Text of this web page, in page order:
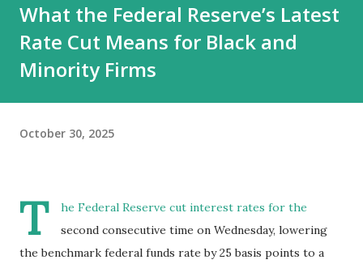
What the Federal Reserve’s Latest
Rate Cut Means for Black and
Minority Firms
October 30, 2025
T
he Federal Reserve cut interest rates for the
second consecutive time on Wednesday, lowering
the benchmark federal funds rate by 25 basis points to a